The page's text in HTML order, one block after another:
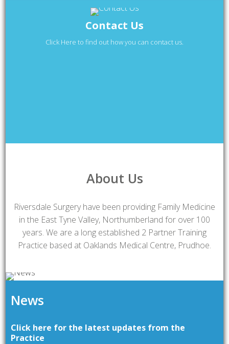
Contact Us
Click Here to find out how you can contact us.
About Us
Riversdale Surgery have been providing Family Medicine
in the East Tyne Valley, Northumberland for over 100
years. We are a long established 2 Partner Training
Practice based at Oaklands Medical Centre, Prudhoe.
News
Click here for the latest updates from the
Practice